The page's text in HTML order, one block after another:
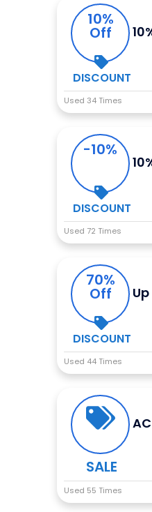
10%
Off
DISCOUNT
Used 34 Times
-10%
DISCOUNT
Used 72 Times
70%
Off
DISCOUNT
Used 44 Times
SALE
Used 55 Times